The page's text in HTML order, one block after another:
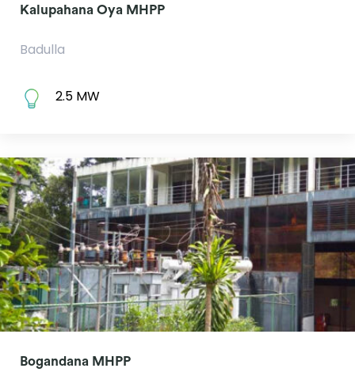
Kalupahana Oya MHPP
Badulla
2.5 MW
Bogandana MHPP